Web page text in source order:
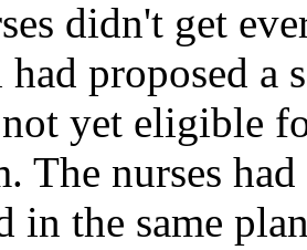
didn't get
proposed a
yet eligible
The nurses
in the same